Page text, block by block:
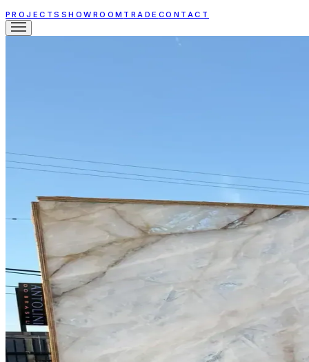
PROJECTS SHOWROOM TRADE CONTACT